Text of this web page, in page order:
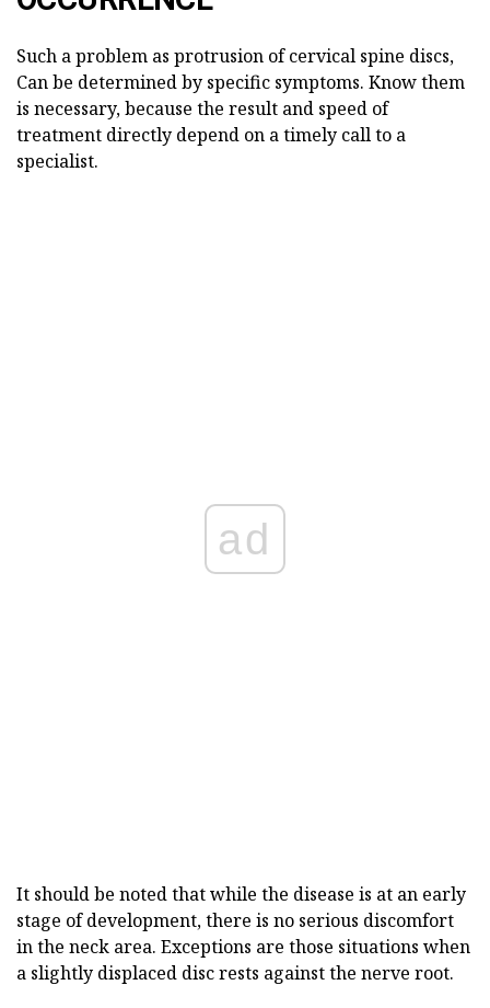
Such a problem as protrusion of cervical spine discs,
Can be determined by specific symptoms. Know them
is necessary, because the result and speed of
treatment directly depend on a timely call to a
specialist.
ad
It should be noted that while the disease is at an early
stage of development, there is no serious discomfort
in the neck area. Exceptions are those situations when
a slightly displaced disc rests against the nerve root.